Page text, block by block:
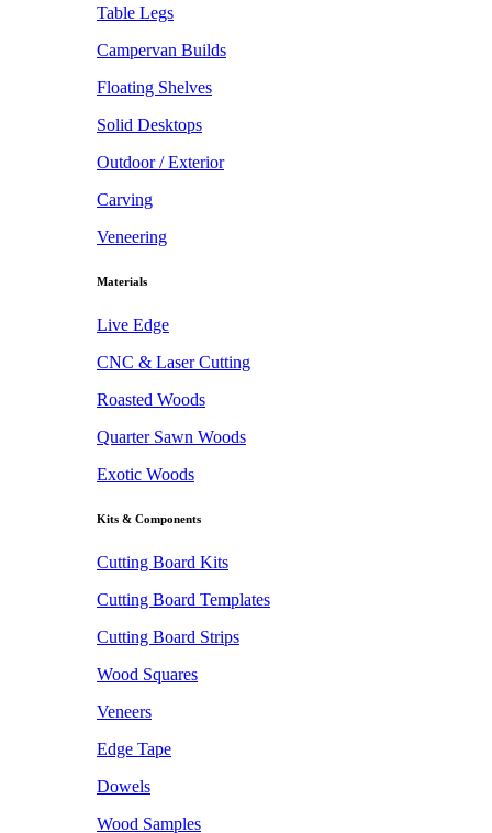
Table Legs
Campervan Builds
Floating Shelves
Solid Desktops
Outdoor / Exterior
Carving
Veneering
Materials
Live Edge
CNC & Laser Cutting
Roasted Woods
Quarter Sawn Woods
Exotic Woods
Kits & Components
Cutting Board Kits
Cutting Board Templates
Cutting Board Strips
Wood Squares
Veneers
Edge Tape
Dowels
Wood Samples